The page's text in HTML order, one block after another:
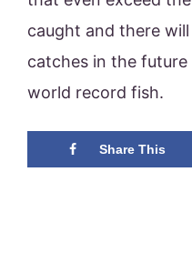
caught and there
catches in the future
world record fish.
Share This